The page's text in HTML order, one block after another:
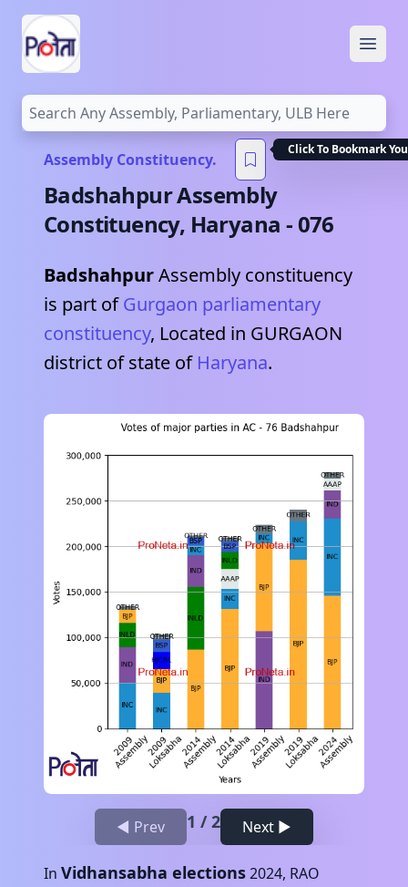
Assembly Constituency.
Click To Bookmark
BadshahpurAssembly
Constituency, Haryana -076
BadshahpurAssembly constituency
is part of Gurgaon parliamentary
constituency, Located in GURGAON
district of state of Haryana.
◀ Prev 1 /2 Next ▶
In Vidhansabha elections2024, RAO